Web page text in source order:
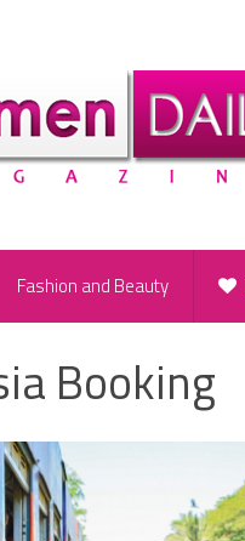
Fashion and Beauty
Booking